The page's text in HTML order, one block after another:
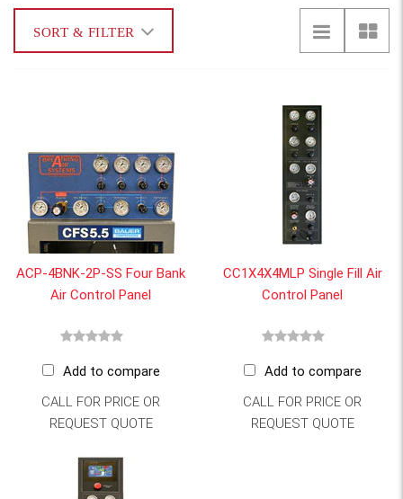
SORT & FILTER
ACP-4BNK-2P-SS Four Bank
Air Control Panel
Add to compare
CALL FOR PRICE OR
REQUEST QUOTE
CC1X4X4MLP Single Fill Air
Control Panel
Add to compare
CALL FOR PRICE OR
REQUEST QUOTE